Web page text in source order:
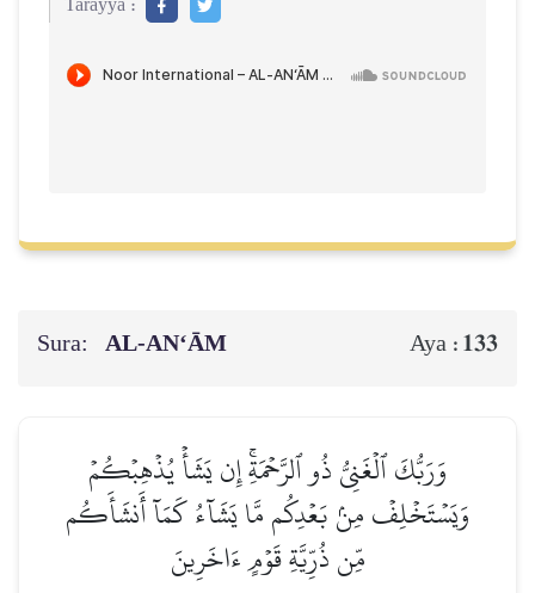
Tarayya :
Sura: AL‑AN‘ĀM Aya : 133
وَرَبُّكَ ٱلۡغَنِيُّ ذُو ٱلرَّحۡمَةِۚ إِن يَشَأۡ يُذۡهِبۡكُمۡ
وَيَسۡتَخۡلِفۡ مِنۢ بَعۡدِكُم مَّا يَشَآءُ كَمَآ أَنشَأَكُم
مِّن ذُرِّيَّةِ قَوۡمٍ ءَاخَرِينَ